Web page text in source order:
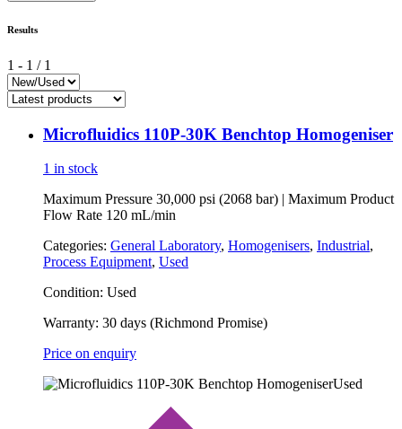
Results
1 - 1 / 1
Microfluidics 110P-30K Benchtop Homogeniser
1 in stock
Maximum Pressure 30,000 psi (2068 bar) | Maximum Product
Flow Rate 120 mL/min
Categories: General Laboratory, Homogenisers, Industrial,
Process Equipment, Used
Condition: Used
Warranty: 30 days (Richmond Promise)
Price on enquiry
Used